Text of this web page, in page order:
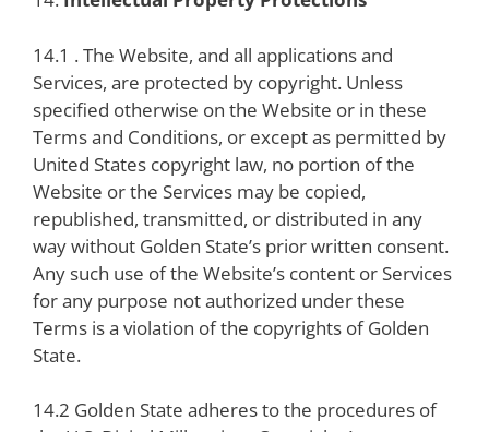
14.1 . The Website, and all applications and
Services, are protected by copyright. Unless
specified otherwise on the Website or in these
Terms and Conditions, or except as permitted by
United States copyright law, no portion of the
Website or the Services may be copied,
republished, transmitted, or distributed in any
way without Golden State’s prior written consent.
Any such use of the Website’s content or Services
for any purpose not authorized under these
Terms is a violation of the copyrights of Golden
State.
14.2 Golden State adheres to the procedures of